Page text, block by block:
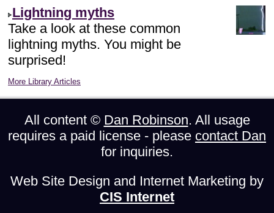
Lightning myths
Take a look at these common
lightning myths. You might be
surprised!
More Library Articles
All content © Dan Robinson. All usage
requires a paid license - please contact Dan
for inquiries.
Web Site Design and Internet Marketing by
CIS Internet